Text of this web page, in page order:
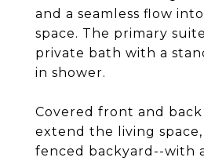
and a seamless flow
space. The primary
private bath with a
in shower.
Covered front and
extend the living
fenced backyard--with